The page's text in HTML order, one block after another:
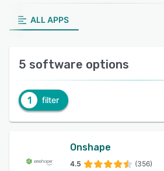
ALL APPS
5 software options
1 filter
Onshape
4.5 (356)